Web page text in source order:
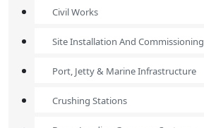
Civil Works
Site Installation And Commissioning
Port, Jetty & Marine Infrastructure
Crushing Stations